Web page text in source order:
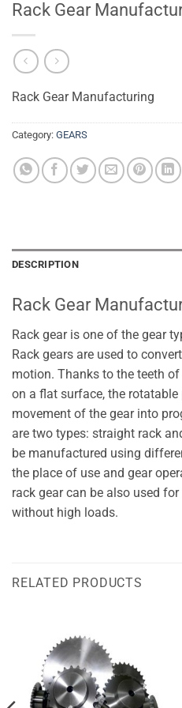
Rack Gear
Rack Gear Manufacturing
Category: GEARS
DESCRIPTION
Rack Gear
Rack gear is one of the gear
Rack gears are used to
motion. Thanks to the teeth
on a flat surface, the
movement of the gear into
are two types: straight rack
be manufactured using
the place of use and gear
rack gear can be also used
without high loads.
RELATED PRODUCTS